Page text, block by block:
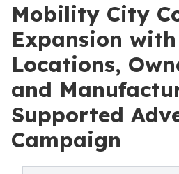
Mobility City
Expansion
Locations,
and
Supported
Campaign